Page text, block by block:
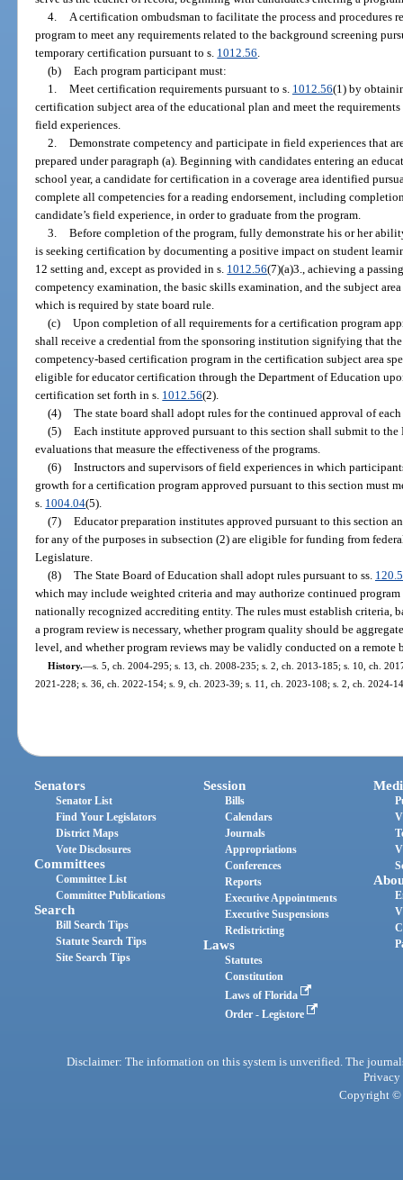
4.
A certification ombudsman to facilitate the process and procedures
program to meet any requirements related to the background screening
temporary certification pursuant to s. 1012.56
(b) Each program participant must:
1. Meet certification requirements pursuant to s. 1012.56(1) by
certification subject area of the educational plan and meet the
field experiences.
2. Demonstrate competency and participate in field experiences that
prepared under paragraph (a). Beginning with candidates entering an
school year, a candidate for certification in a coverage area identified
complete all competencies for a reading endorsement, including
candidate’s field experience, in order to graduate from the program.
3. Before completion of the program, fully demonstrate his or her
is seeking certification by documenting a positive impact on student
12 setting and, except as provided in s. 1012.56(7)(a)3., achieving a
competency examination, the basic skills examination, and the subject
which is required by state board rule.
(c) Upon completion of all requirements for a certification program
shall receive a credential from the sponsoring institution signifying that
competency-based certification program in the certification subject area
eligible for educator certification through the Department of Education
certification set forth in s. 1012.56(2).
(4) The state board shall adopt rules for the continued approval of
(5) Each institute approved pursuant to this section shall submit to
evaluations that measure the effectiveness of the programs.
(6) Instructors and supervisors of field experiences in which
growth for a certification program approved pursuant to this section must
s. 1004.04(5).
(7) Educator preparation institutes approved pursuant to this section
for any of the purposes in subsection (2) are eligible for funding from
Legislature.
(8) The State Board of Education shall adopt rules pursuant to ss.
which may include weighted criteria and may authorize continued
nationally recognized accrediting entity. The rules must establish criteria,
a program review is necessary, whether program quality should be
level, and whether program reviews may be validly conducted on a remote
History.—s. 5, ch. 2004-295; s. 13, ch. 2008-235; s. 2, ch. 2013-185; s. 10, ch.
2021-228; s. 36, ch. 2022-154; s. 9, ch. 2023-39; s. 11, ch. 2023-108; s. 2, ch. 2024-
Senators
Senator List
Find Your Legislators
District Maps
Vote Disclosures
Committees
Committee List
Committee Publications
Search
Bill Search Tips
Statute Search Tips
Site Search Tips
Session
Bills
Calendars
Journals
Appropriations
Conferences
Reports
Executive Appointments
Executive Suspensions
Redistricting
Laws
Statutes
Constitution
Laws of Florida
Order - Legistore
Disclaimer: The information on this system is unverified. The
Privacy
Copyright ©